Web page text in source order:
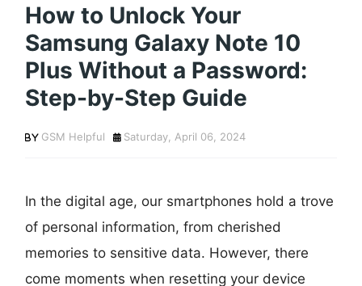
How to Unlock Your
Samsung Galaxy Note 10
Plus Without a Password:
Step-by-Step Guide
GSM Helpful Saturday, April 06, 2024
In the digital age, our smartphones hold a trove
of personal information, from cherished
memories to sensitive data. However, there
come moments when resetting your device